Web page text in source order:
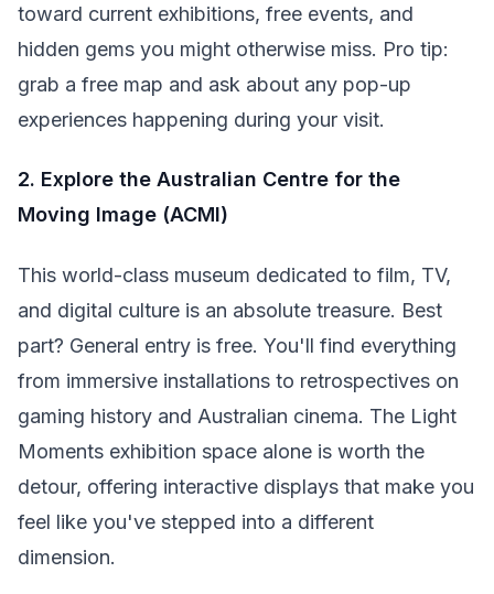
toward current exhibitions, free events, and
hidden gems you might otherwise miss. Pro tip:
grab a free map and ask about any pop-up
experiences happening during your visit.
2. Explore the Australian Centre for the
Moving Image (ACMI)
This world-class museum dedicated to film, TV,
and digital culture is an absolute treasure. Best
part? General entry is free. You'll find everything
from immersive installations to retrospectives on
gaming history and Australian cinema. The Light
Moments exhibition space alone is worth the
detour, offering interactive displays that make you
feel like you've stepped into a different
dimension.